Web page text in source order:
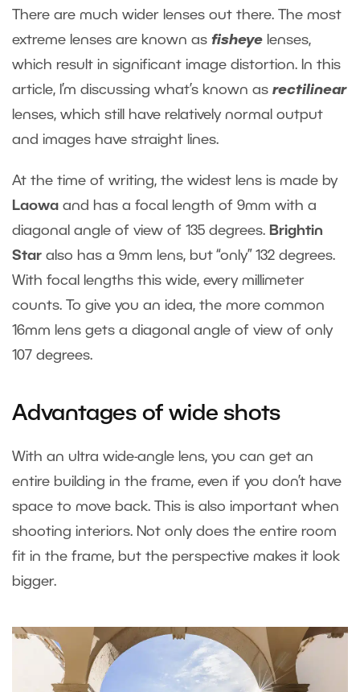
There are much wider lenses out there. The most
extreme lenses are known as fisheye lenses,
which result in significant image distortion. In this
article, I’m discussing what’s known as rectilinear
lenses, which still have relatively normal output
and images have straight lines.
At the time of writing, the widest lens is made by
Laowa and has a focal length of 9mm with a
diagonal angle of view of 135 degrees. Brightin
Star also has a 9mm lens, but “only” 132 degrees.
With focal lengths this wide, every millimeter
counts. To give you an idea, the more common
16mm lens gets a diagonal angle of view of only
107 degrees.
Advantages of wide shots
With an ultra wide-angle lens, you can get an
entire building in the frame, even if you don’t have
space to move back. This is also important when
shooting interiors. Not only does the entire room
fit in the frame, but the perspective makes it look
bigger.